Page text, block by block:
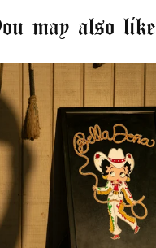
may also like